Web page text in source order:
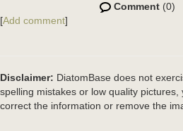
Comment (0)
[Add comment]
Disclaimer: DiatomBase does not
spelling mistakes or low quality
correct the information or remove the